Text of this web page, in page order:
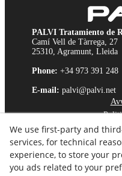
PALVI Tratamiento de
Camí Vell de Tàrrega, 27
25310, Agramunt, Lleida
Phone: +34 973 391 248
E-mail: palvi@palvi.net
Politica
We use first-party and
services, for technical
experience, to store your
you ads related to your